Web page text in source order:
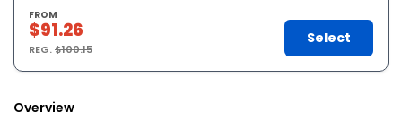
FROM
$91.26
REG.$100.15
Select
Overview